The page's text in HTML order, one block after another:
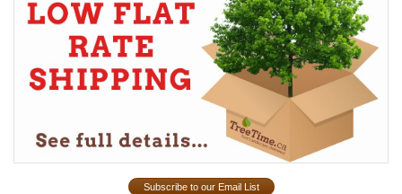
Subscribe to our Email List